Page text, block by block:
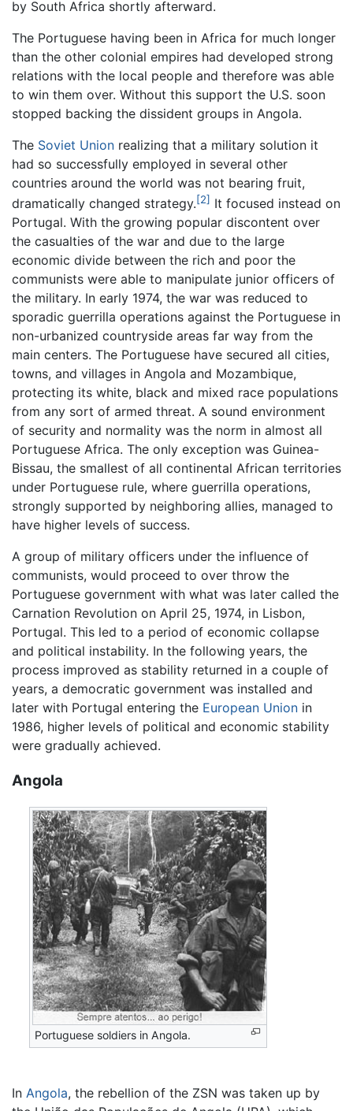
by South Africa shortly afterward.
The Portuguese having been in Africa for much longer
than the other colonial empires had developed strong
relations with the local people and therefore was able
to win them over. Without this support the U.S. soon
stopped backing the dissident groups in Angola.
The Soviet Union realizing that a military solution it
had so successfully employed in several other
countries around the world was not bearing fruit,
dramatically changed strategy.[2] It focused instead on
Portugal. With the growing popular discontent over
the casualties of the war and due to the large
economic divide between the rich and poor the
communists were able to manipulate junior officers of
the military. In early 1974, the war was reduced to
sporadic guerrilla operations against the Portuguese in
non-urbanized countryside areas far way from the
main centers. The Portuguese have secured all cities,
towns, and villages in Angola and Mozambique,
protecting its white, black and mixed race populations
from any sort of armed threat. A sound environment
of security and normality was the norm in almost all
Portuguese Africa. The only exception was Guinea-
Bissau, the smallest of all continental African territories
under Portuguese rule, where guerrilla operations,
strongly supported by neighboring allies, managed to
have higher levels of success.
A group of military officers under the influence of
communists, would proceed to over throw the
Portuguese government with what was later called the
Carnation Revolution on April 25, 1974, in Lisbon,
Portugal. This led to a period of economic collapse
and political instability. In the following years, the
process improved as stability returned in a couple of
years, a democratic government was installed and
later with Portugal entering the European Union in
1986, higher levels of political and economic stability
were gradually achieved.
Angola
Portuguese soldiers in Angola.
In Angola, the rebellion of the ZSN was taken up by